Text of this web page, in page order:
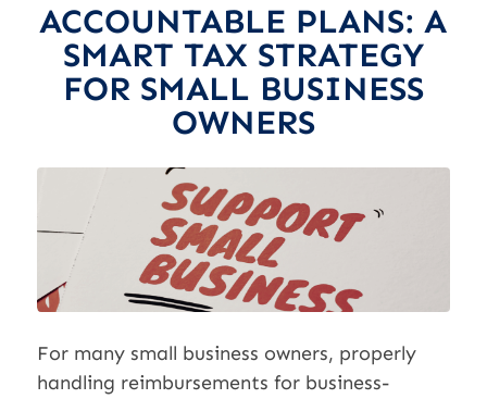
ACCOUNTABLE PLANS: A
SMART TAX STRATEGY
FOR SMALL BUSINESS
OWNERS
For many small business owners, properly
handling reimbursements for business-